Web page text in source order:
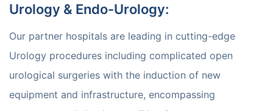
Urology & Endo-Urology:
Our partner hospitals are leading in cutting-edge
Urology procedures including complicated open
urological surgeries with the induction of new
equipment and infrastructure, encompassing